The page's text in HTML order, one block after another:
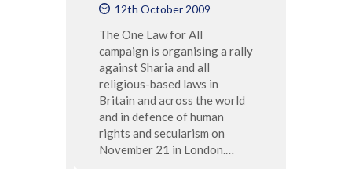
12th October 2009
The One Law for All
campaign is organising a rally
against Sharia and all
religious-based laws in
Britain and across the world
and in defence of human
rights and secularism on
November 21 in London.…